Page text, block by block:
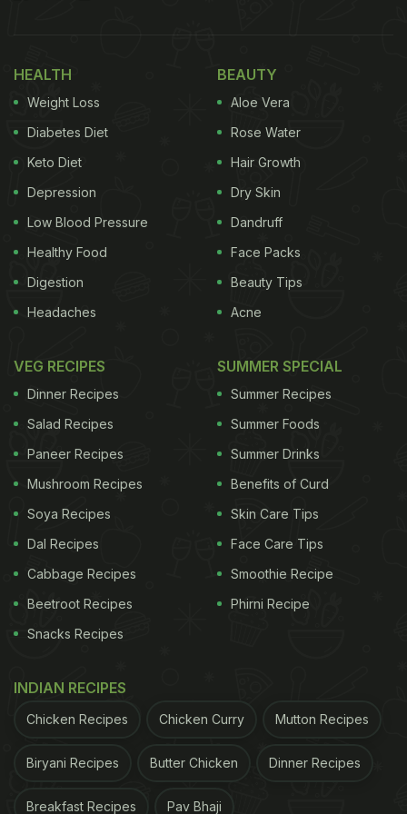
plate of buttered bread slices in one hand. With her
other hand, she feeds one slice to Rohit Sharma.
Take a look below:
View this post on Instagram
Also Read: Amul Celebrates Ravichandran
HEALTH
Weight Loss
Diabetes Diet
Keto Diet
Depression
Low Blood Pressure
Healthy Food
Digestion
Headaches
BEAUTY
Aloe Vera
Rose Water
Hair Growth
Dry Skin
Dandruff
Face Packs
Beauty Tips
Acne
VEG RECIPES
Dinner Recipes
Salad Recipes
Paneer Recipes
Mushroom Recipes
Soya Recipes
Dal Recipes
Cabbage Recipes
Beetroot Recipes
Snacks Recipes
SUMMER SPECIAL
Summer Recipes
Summer Foods
Summer Drinks
Benefits of Curd
Skin Care Tips
Face Care Tips
Smoothie Recipe
Phirni Recipe
INDIAN RECIPES
Chicken Recipes Chicken Curry Mutton Recipes
Biryani Recipes Butter Chicken Dinner Recipes
Breakfast Recipes Pav Bhaji